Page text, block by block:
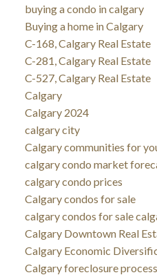
buying a condo in calgary
Buying a home in Calgary
C-168, Calgary Real Estate
C-281, Calgary Real Estate
C-527, Calgary Real Estate
Calgary
Calgary 2024
calgary city
Calgary communities for
calgary condo market
calgary condo prices
Calgary condos for sale
calgary condos for sale
Calgary Downtown Real
Calgary Economic
Calgary foreclosure process